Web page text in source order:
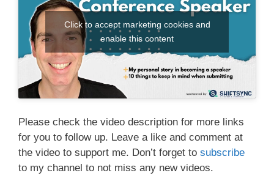
Click to accept marketing cookies and
enable this content
Please check the video description for more links
for you to follow up. Leave a like and comment at
the video to support me. Don’t forget to subscribe
to my channel to not miss any new videos.